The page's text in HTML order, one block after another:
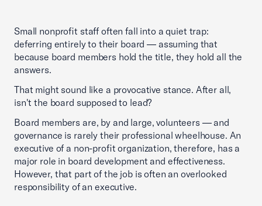
Small nonprofit staff often fall into a quiet trap:
deferring entirely to their board — assuming that
because board members hold the title, they hold all the
answers.
That might sound like a provocative stance. After all,
isn't the board supposed to lead?
Board members are, by and large, volunteers — and
governance is rarely their professional wheelhouse. An
executive of a non-profit organization, therefore, has a
major role in board development and effectiveness.
However, that part of the job is often an overlooked
responsibility of an executive.